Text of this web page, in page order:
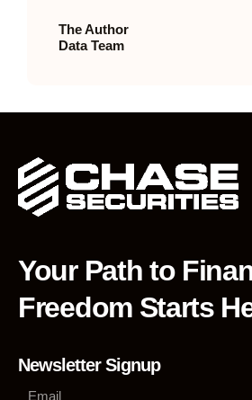
The Author
Data Team
Your Path to
Freedom Starts
Newsletter Signup